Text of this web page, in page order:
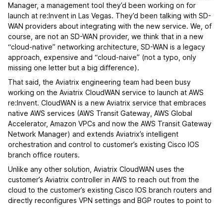
Manager, a management tool they’d been working on for
launch at re:Invent in Las Vegas. They’d been talking with SD-
WAN providers about integrating with the new service. We, of
course, are not an SD-WAN provider, we think that in a new
“cloud-native” networking architecture, SD-WAN is a legacy
approach, expensive and “cloud-naive” (not a typo, only
missing one letter but a big difference).
That said, the Aviatrix engineering team had been busy
working on the Aviatrix CloudWAN service to launch at AWS
re:Invent. CloudWAN is a new Aviatrix service that embraces
native AWS services (AWS Transit Gateway, AWS Global
Accelerator, Amazon VPCs and now the AWS Transit Gateway
Network Manager) and extends Aviatrix’s intelligent
orchestration and control to customer’s existing Cisco IOS
branch office routers.
Unlike any other solution, Aviatrix CloudWAN uses the
customer’s Aviatrix controller in AWS to reach out from the
cloud to the customer’s existing Cisco IOS branch routers and
directly reconfigures VPN settings and BGP routes to point to